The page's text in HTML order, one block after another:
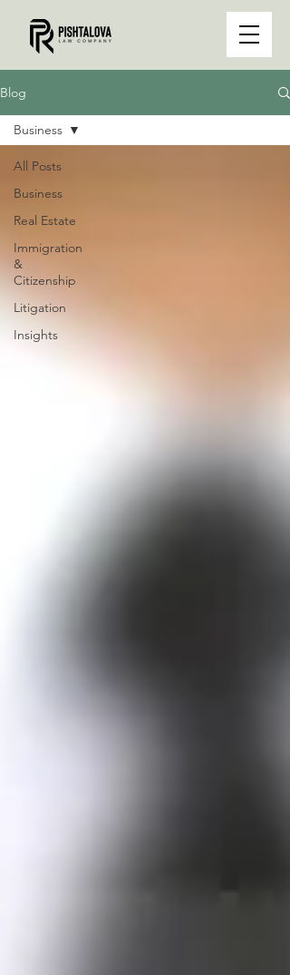
Blog
All Posts
Business
Real Estate
Immigration
&
Citizenship
Litigation
Insights
Business